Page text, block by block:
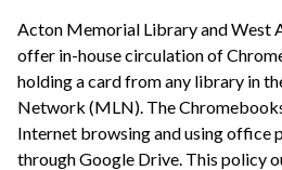
Acton Memorial Library and West
offer in-house circulation of
holding a card from any library in
Network (MLN). The
Internet browsing and using office
through Google Drive. This policy